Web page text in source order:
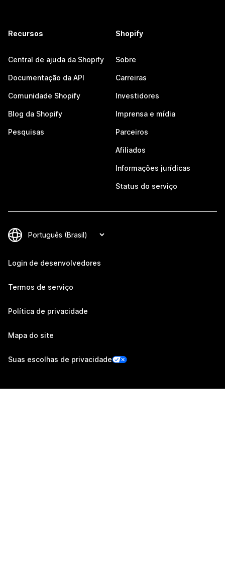
Recursos
Central de ajuda da Shopify
Documentação da API
Comunidade Shopify
Blog da Shopify
Pesquisas
Shopify
Sobre
Carreiras
Investidores
Imprensa e mídia
Parceiros
Afiliados
Informações jurídicas
Status do serviço
Login de desenvolvedores
Termos de serviço
Política de privacidade
Mapa do site
Suas escolhas de privacidade